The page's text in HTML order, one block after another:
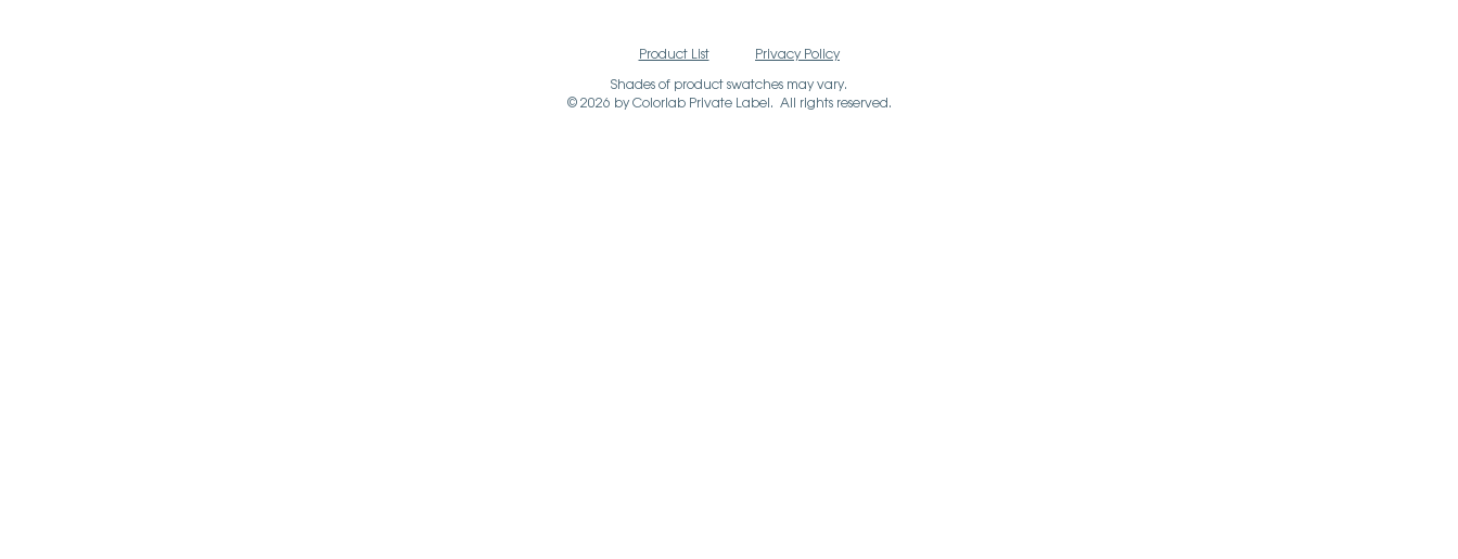
Product List Privacy Policy
© 2026 by Colorlab Private Label. All rights reserved.
Shades of product swatches may vary.